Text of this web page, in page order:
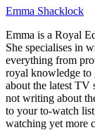
Emma Shacklock
Emma is a Royal
She specialises in
everything from
royal knowledge to
about the latest TV
not writing about
to your to-watch
watching yet more